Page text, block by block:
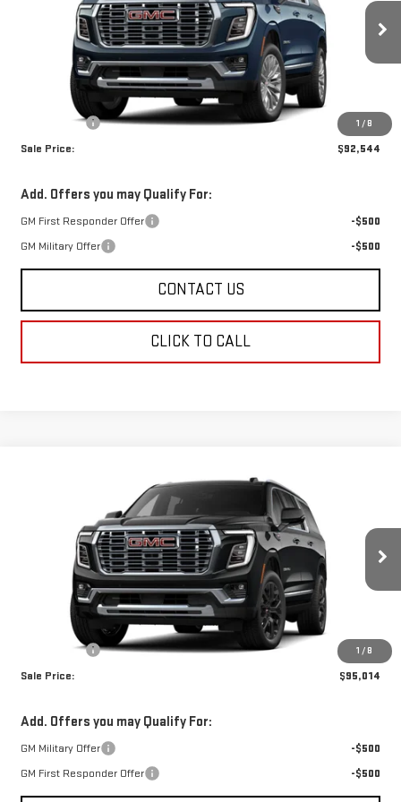
1 / 8
Ext. Int.
Less
Dealer Fees $489
Sale Price: $92,544
Add. Offers you may Qualify For:
GM First Responder Offer
-$500
GM Military Offer
-$500
CONTACT US
CLICK TO CALL
1 / 8
GMC YUKON XLDENALI
1GKS1JKL9TR420203Stock:TR420203Model:TC10906
Ext. Int.
$95,014
SALE PRICE
Less
Dealer Fees $489
Sale Price: $95,014
Add. Offers you may Qualify For:
GM Military Offer
-$500
GM First Responder Offer
-$500